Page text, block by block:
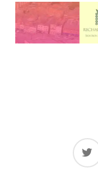
twitter